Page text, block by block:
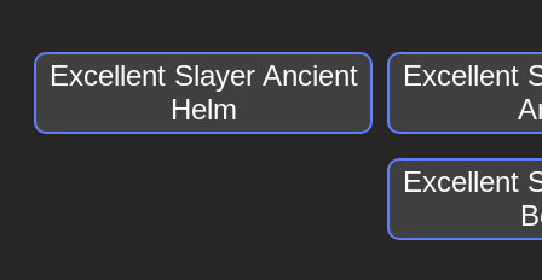
Excellent Slayer Ancient
Helm
Excellent
Excellent